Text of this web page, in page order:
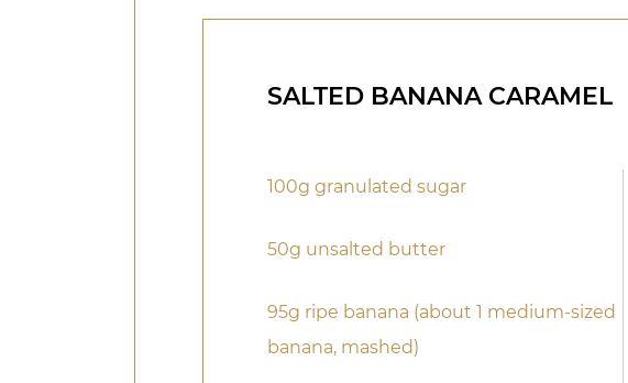
SALTED BANANA CARAMEL
100g granulated sugar
50g unsalted butter
95g ripe banana (about 1 medium-sized
banana, mashed)